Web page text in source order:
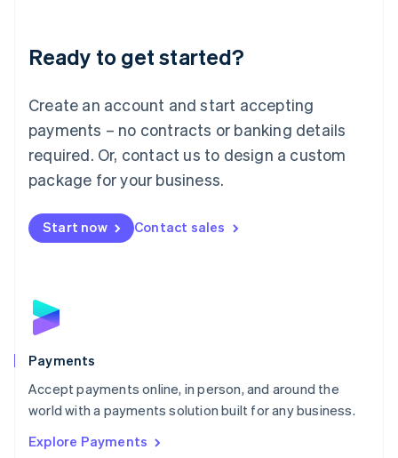
Ready to get started?
Create an account and start accepting
payments – no contracts or banking details
required. Or, contact us to design a custom
package for your business.
Start now Contact sales
Payments
Accept payments online, in person, and around the
world with a payments solution built for any business.
Explore Payments
Luxembourg
Français DeutschEnglish
简体中文English
English简体中文
Malta
English
Mexico
Netherlands
NederlandsEnglish
English
Poland
Portugal
PortuguêsEnglish
Romania
Singapore